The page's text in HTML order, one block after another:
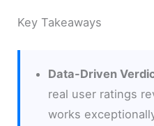
Key Takeaways
Data-Driven
real user ratings
works